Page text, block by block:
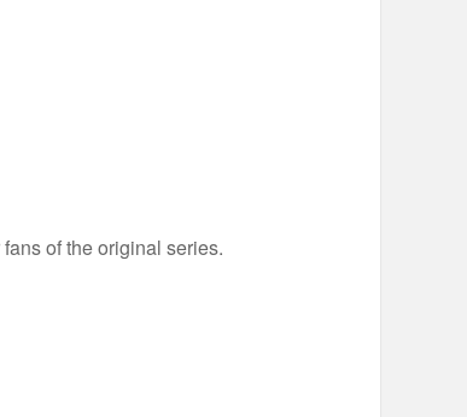
of the original series.